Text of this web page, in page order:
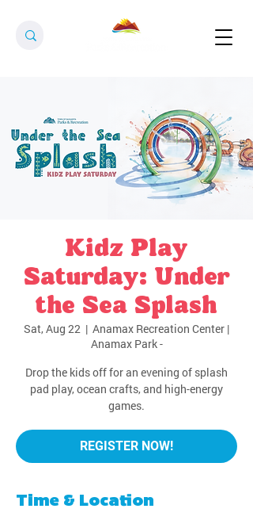
Kidz Play
Saturday: Under
the Sea Splash
Sat, Aug 22
  |
Anamax Recreation Center |
Anamax Park -
Drop the kids off for an evening of splash
pad play, ocean crafts, and high-energy
games.
REGISTER NOW!
Time & Location